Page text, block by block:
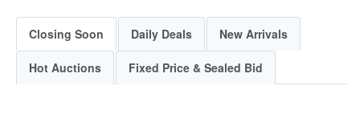
Closing Soon Daily Deals New Arrivals
Hot Auctions Fixed Price & Sealed Bid